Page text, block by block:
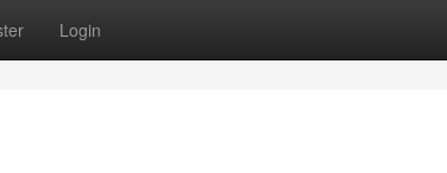
Login